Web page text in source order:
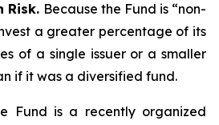
Risk. Because the Fund is “non-
a greater percentage of its
of a single issuer or a smaller
if it was a diversified fund.
Fund is a recently organized